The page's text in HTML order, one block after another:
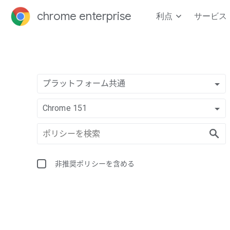
chrome enterprise 利点 サービス
プラットフォーム共通
Chrome 151
非推奨ポリシーを含める